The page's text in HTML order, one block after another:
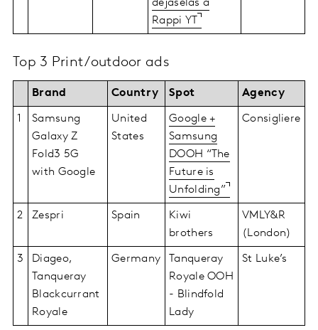
déjaselas a
Rappi YT
Top 3 Print/outdoor ads
Brand Country Spot Agency
1
Samsung
Galaxy Z
Fold3 5G
with Google
United
States
Google +
Samsung
DOOH “The
Future is
Unfolding”
Consigliere
2 Zespri Spain
Kiwi
brothers
VMLY&R
(London)
3
Diageo,
Tanqueray
Blackcurrant
Royale
Germany
Tanqueray
Royale OOH
- Blindfold
Lady
St Luke’s